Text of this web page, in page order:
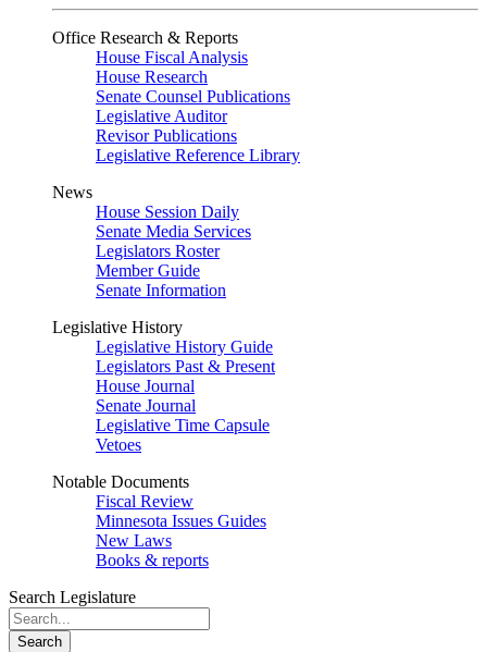
Office Research & Reports
House Fiscal Analysis
House Research
Senate Counsel Publications
Legislative Auditor
Revisor Publications
Legislative Reference Library
News
House Session Daily
Senate Media Services
Legislators Roster
Member Guide
Senate Information
Legislative History
Legislative History Guide
Legislators Past & Present
House Journal
Senate Journal
Legislative Time Capsule
Vetoes
Notable Documents
Fiscal Review
Minnesota Issues Guides
New Laws
Books & reports
Search Legislature
Search